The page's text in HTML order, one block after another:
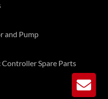
and Pump
Spare Parts